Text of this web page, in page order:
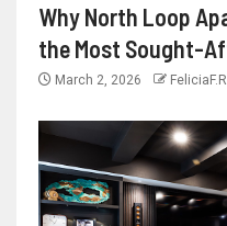
Why North Loop
the Most Sought-
March 2, 2026